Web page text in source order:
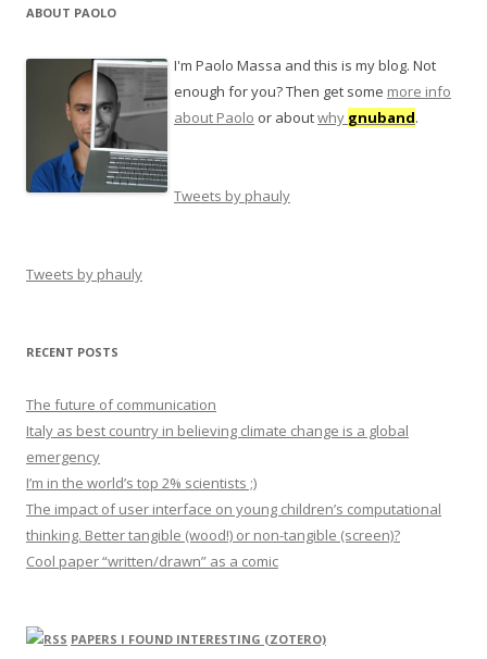
ABOUT PAOLO
I'm Paolo Massa and this is my blog. Not
enough for you? Then get some more info
about Paolo or aboutwhy gnuband.
Tweets by phauly
Tweets by phauly
RECENT POSTS
The future of communication
Italy as best country in believing climate change is a global
emergency
I’m in the world’s top 2% scientists ;)
The impact of user interface on young children’s computational
thinking. Better tangible (wood!) or non-tangible (screen)?
Cool paper “written/drawn” as a comic
PAPERS I FOUND INTERESTING (ZOTERO)